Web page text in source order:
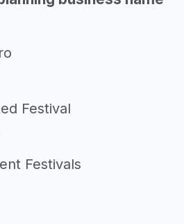
Festival
Festivals